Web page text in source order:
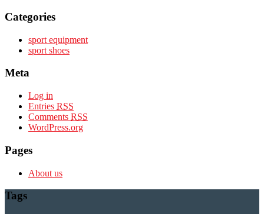
Categories
sport equipment
sport shoes
Meta
Log in
Entries RSS
Comments RSS
WordPress.org
Pages
About us
Tags